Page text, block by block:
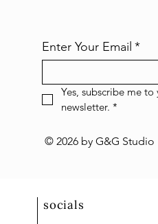
socials
Enter Your Email *
Yes, subscribe me to
newsletter. *
© 2026 by G&G Studio